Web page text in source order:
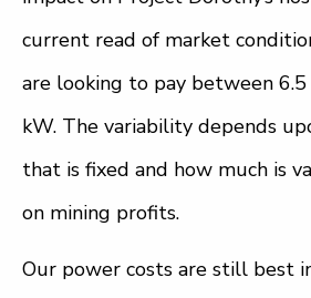
current read of market
are looking to pay between
kW. The variability depends
that is fixed and how much is
on mining profits.
Our power costs are still best